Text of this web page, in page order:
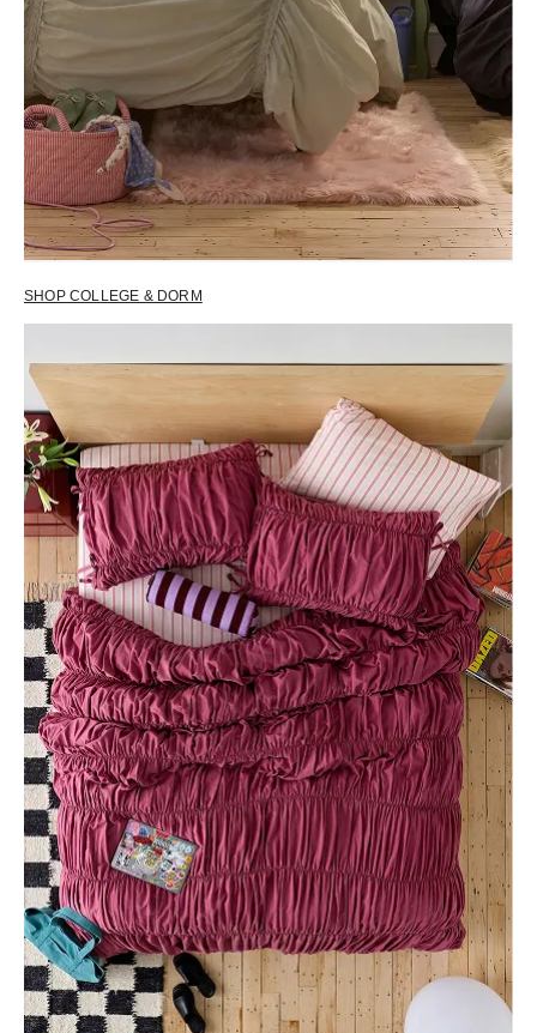
SHOP COLLEGE & DORM